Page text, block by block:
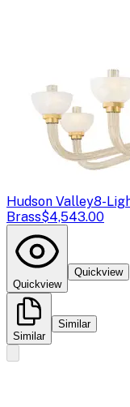
Hudson Valley8-
Brass$4,543.00
Quickview
Quickview
Similar
Similar